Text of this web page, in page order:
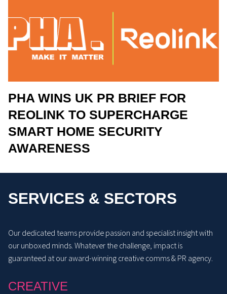
PHA WINS UK PR BRIEF FOR
REOLINK TO SUPERCHARGE
SMART HOME SECURITY
AWARENESS
SERVICES & SECTORS
Our dedicated teams provide passion and specialist insight with
our unboxed minds. Whatever the challenge, impact is
guaranteed at our award-winning creative comms & PR agency.
CREATIVE